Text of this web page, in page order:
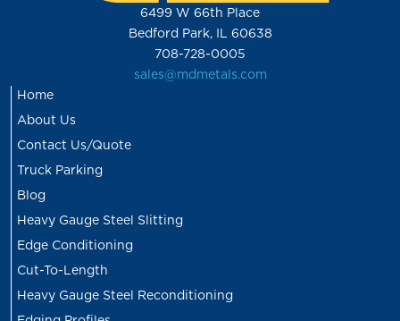
6499 W 66th Place
Bedford Park, IL 60638
708-728-0005
sales@mdmetals.com
Home
About Us
Contact Us/Quote
Truck Parking
Blog
Heavy Gauge Steel Slitting
Edge Conditioning
Cut-To-Length
Heavy Gauge Steel Reconditioning